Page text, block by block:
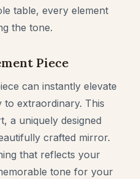
table, every element
the tone.
Piece
can instantly elevate
extraordinary. This
a uniquely designed
crafted mirror.
that reflects your
tone for your